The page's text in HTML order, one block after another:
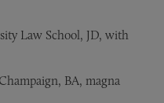
Law School, JD, with
BA, magna